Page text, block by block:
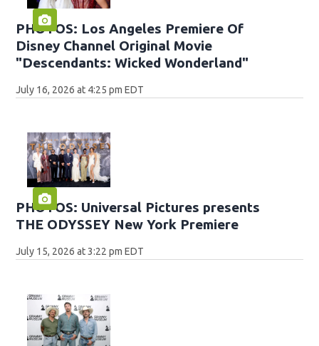
PHOTOS: Los Angeles Premiere Of
Disney Channel Original Movie
"Descendants: Wicked Wonderland"
July 16, 2026 at 4:25 pm EDT
PHOTOS: Universal Pictures presents
THE ODYSSEY New York Premiere
July 15, 2026 at 3:22 pm EDT